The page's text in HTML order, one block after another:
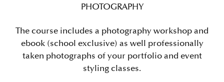
PHOTOGRAPHY
The course includes a photography workshop and
ebook (school exclusive) as well professionally
taken photographs of your portfolio and event
styling classes.